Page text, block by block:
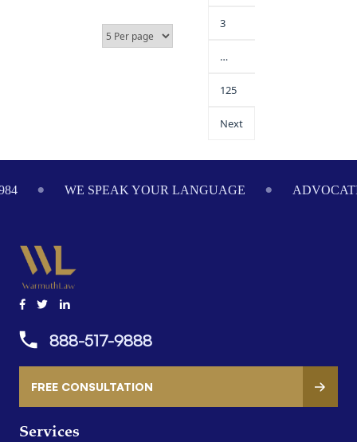
3
…
125
Next
WE SPEAK YOUR LANGUAGE
Services
888-517-9888
FREE CONSULTATION